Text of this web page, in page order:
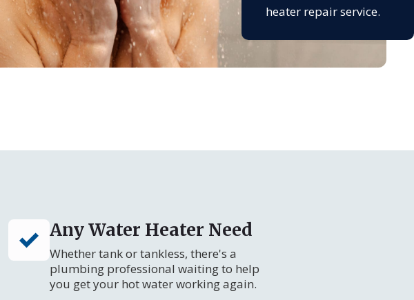
heater repair service.
Any Water Heater Need
Whether tank or tankless, there's a
plumbing professional waiting to help
you get your hot water working again.